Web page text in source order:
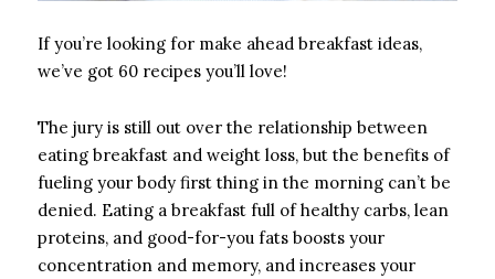
If you’re looking for make ahead breakfast ideas,
we’ve got 60 recipes you’ll love!
The jury is still out over the relationship between
eating breakfast and weight loss, but the benefits of
fueling your body first thing in the morning can’t be
denied. Eating a breakfast full of healthy carbs, lean
proteins, and good-for-you fats boosts your
concentration and memory, and increases your